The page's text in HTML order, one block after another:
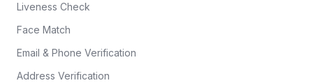
Liveness Check
Face Match
Email & Phone Verification
Address Verification